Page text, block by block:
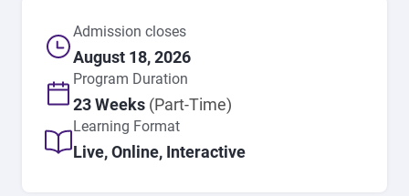
Admission closes
August 18, 2026
Program Duration
23 Weeks (Part-Time)
Learning Format
Live, Online, Interactive